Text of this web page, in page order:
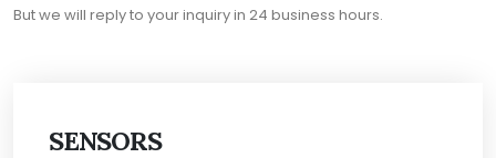
SENSORS
But we will reply to your inquiry in 24 business hours.